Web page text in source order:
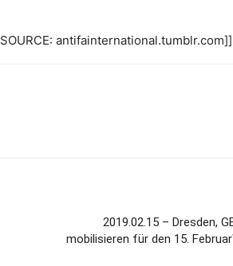
SOURCE:
2019.02.15 – Dresden,
mobilisieren für den 15.